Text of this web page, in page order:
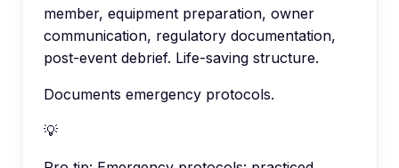
member, equipment preparation, owner
communication, regulatory documentation,
post-event debrief. Life-saving structure.
Documents emergency protocols.
💡